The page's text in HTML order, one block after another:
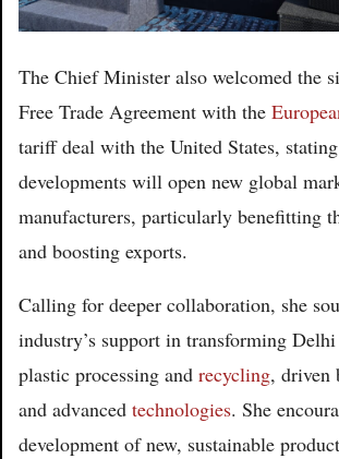
The Chief Minister also welcomed the
Free Trade Agreement with the
tariff deal with the United States,
developments will open new global
manufacturers, particularly benefitting
and boosting exports.
Calling for deeper collaboration, she
industry’s support in transforming
plastic processing and recycling, driven
and advanced technologies. She
development of new, sustainable